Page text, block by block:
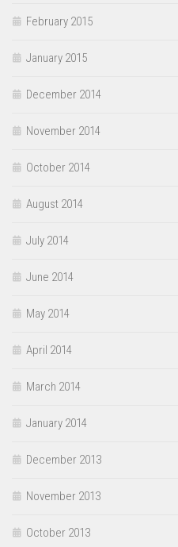
February 2015
January 2015
December 2014
November 2014
October 2014
August 2014
July 2014
June 2014
May 2014
April 2014
March 2014
January 2014
December 2013
November 2013
October 2013